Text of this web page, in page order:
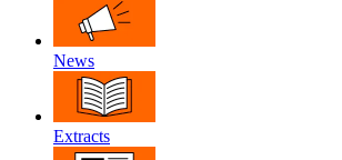
News
Extracts